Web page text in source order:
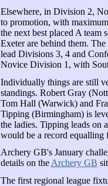
Elsewhere, in Division 2,
to promotion, with
the next best placed A team
Exeter are behind them.
lead Divisions 3, 4 and
Novice Division 1, with
Individually things are still
standings. Robert Gray
Tom Hall (Warwick) and
Tipping (Birmingham) is
the ladies. Tipping leads on
would be a record
Archery GB's January
details on the Archery GB
The first regional league